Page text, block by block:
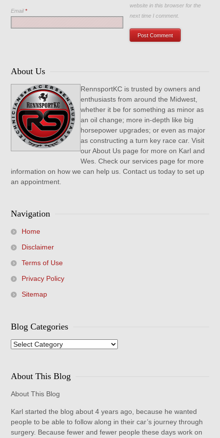
Email*
website in this browser for the
next time I comment.
About Us
RennsportKC is trusted by owners and
enthusiasts from around the Midwest,
whether it be for something as minor as
an oil change; more in-depth like big
horsepower upgrades; or even as major
as constructing a turn key race car. Visit
our About Us page for more on Karl and
Wes. Check our services page for more
information on how we can help us. Contact us today to set up
an appointment.
Navigation
Home
Disclaimer
Terms of Use
Privacy Policy
Sitemap
Blog Categories
Blog
About This Blog
About This Blog
Karl started the blog about 4 years ago, because he wanted
people to be able to follow along in their car’s journey through
surgery. Because fewer and fewer people these days work on